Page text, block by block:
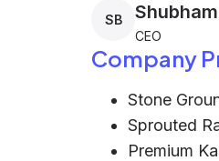
SB
CEO
Company
Stone
Sprouted
Premium